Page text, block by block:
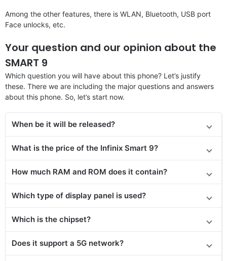
Among the other features, there is WLAN, Bluetooth, USB port
Face unlocks, etc.
Your question and our opinion about the
SMART 9
Which question you will have about this phone? Let’s justify
these. There we are including the major questions and answers
about this phone. So, let’s start now.
When be it will be released?
What is the price of the Infinix Smart 9?
How much RAM and ROM does it contain?
Which type of display panel is used?
Which is the chipset?
Does it support a 5G network?